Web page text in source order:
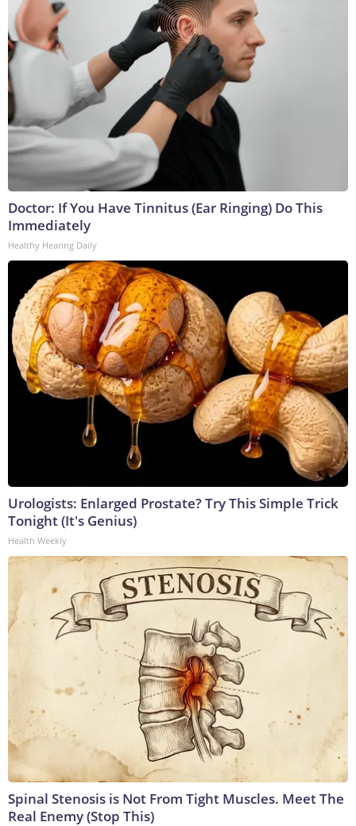
Doctor: If You Have Tinnitus (Ear Ringing) Do This
Immediately
Healthy Hearing Daily
Urologists: Enlarged Prostate? Try This Simple Trick
Tonight (It's Genius)
Health Weekly
Spinal Stenosis is Not From Tight Muscles. Meet The
Real Enemy (Stop This)